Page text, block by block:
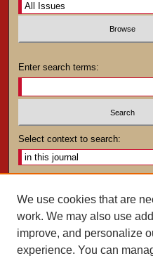
Enter search terms:
Select context to search:
ISSN:
We use cookies that are
work. We may also use
improve, and personalize
experience. You can